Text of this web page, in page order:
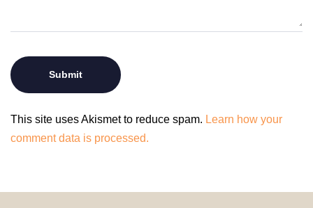
This site uses Akismet to reduce spam. Learn how your
comment data is processed.